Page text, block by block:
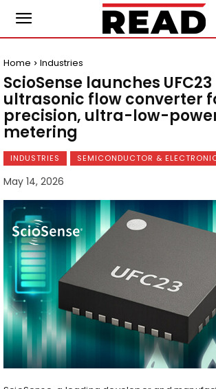
Home Industries
ScioSense launches UFC23
ultrasonic flow converter
precision, ultra-low-
metering
INDUSTRIES SEMICONDUCTOR &
May 14, 2026